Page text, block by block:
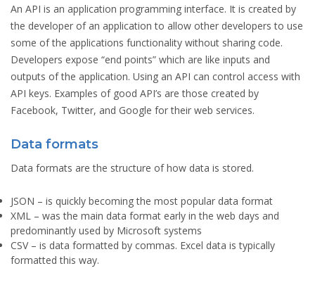
An API is an application programming interface. It is created by
the developer of an application to allow other developers to use
some of the applications functionality without sharing code.
Developers expose “end points” which are like inputs and
outputs of the application. Using an API can control access with
API keys. Examples of good API’s are those created by
Facebook, Twitter, and Google for their web services.
Data formats
Data formats are the structure of how data is stored.
JSON – is quickly becoming the most popular data format
XML – was the main data format early in the web days and
predominantly used by Microsoft systems
CSV– is data formatted by commas. Excel data is typically
formatted this way.